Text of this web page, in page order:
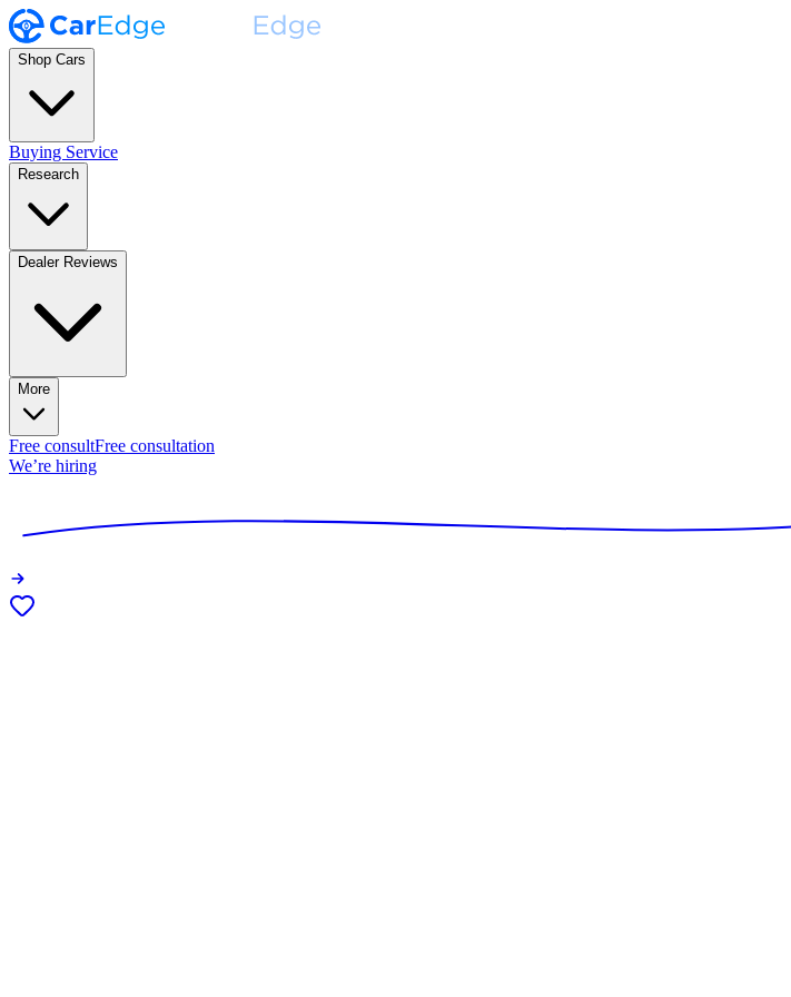
Shop Cars
Buying Service
Research
Dealer Reviews
More
Free consultFree consultation
We’re hiring